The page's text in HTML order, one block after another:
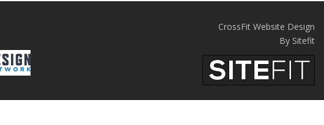
CrossFit Website Design
By Sitefit